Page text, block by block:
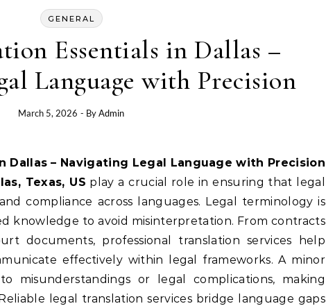
GENERAL
Essentials in Dallas –
Language with Precision
March 5, 2026 - ByAdmin
Dallas – Navigating Legal Language with Precision
Texas, US play a crucial role in ensuring that legal
compliance across languages. Legal terminology is
knowledge to avoid misinterpretation. From contracts
documents, professional translation services help
effectively within legal frameworks. A minor
misunderstandings or legal complications, making
legal translation services bridge language gaps